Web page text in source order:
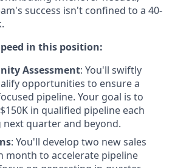
success isn't confined to a 40-
in this position:
Assessment: You'll swiftly
opportunities to ensure a
pipeline. Your goal is to
in qualified pipeline each
quarter and beyond.
: You'll develop two new sales
month to accelerate pipeline